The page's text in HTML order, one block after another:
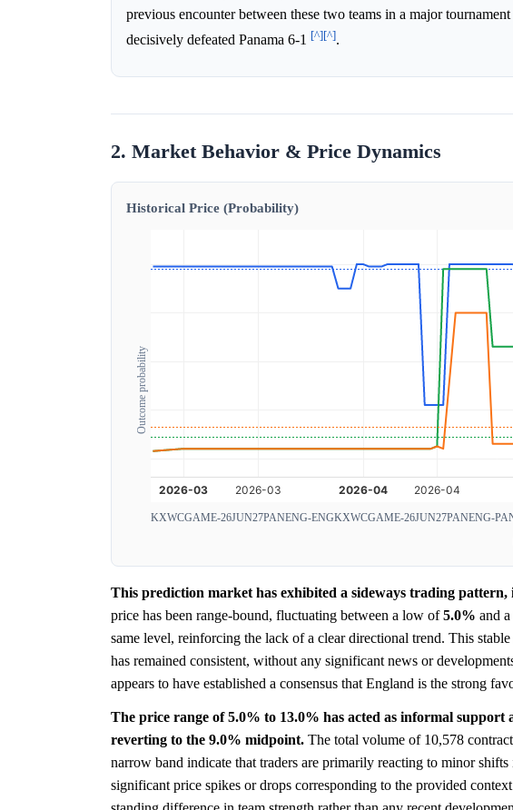
previous encounter between these two teams in a major
decisively defeated Panama 6-1 [^][^].
2. Market Behavior & Price Dynamics
Historical Price (Probability)
Outcome probability
KXWCGAME-26JUN27PANENG-ENGKXWCGAME-26JUN27PANENG-
This prediction market has exhibited a sideways trading
price has been range-bound, fluctuating between a low of5.0% and
same level, reinforcing the lack of a clear directional trend. This stable
has remained consistent, without any significant news or
appears to have established a consensus that England is the strong
The price range of 5.0% to 13.0% has acted as informal support
reverting to the 9.0% midpoint. The total volume of 10,578
narrow band indicate that traders are primarily reacting to minor
significant price spikes or drops corresponding to the provided